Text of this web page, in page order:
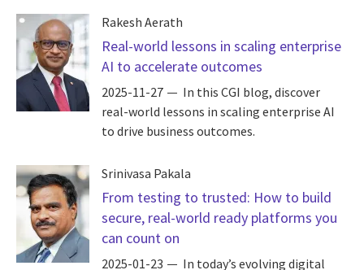
Rakesh Aerath
Real-world lessons in scaling enterprise
AI to accelerate outcomes
2025-11-27
In this CGI blog, discover
real-world lessons in scaling enterprise AI
to drive business outcomes.
Srinivasa Pakala
From testing to trusted: How to build
secure, real-world ready platforms you
can count on
2025-01-23
In today’s evolving digital